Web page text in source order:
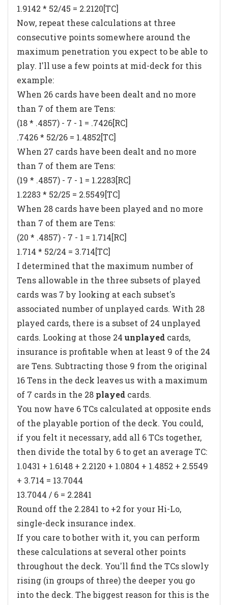
1.9142 * 52/45 = 2.2120[TC]
Now, repeat these calculations at three
consecutive points somewhere around the
maximum penetration you expect to be able to
play. I'll use a few points at mid-deck for this
example:
When 26 cards have been dealt and no more
than 7 of them are Tens:
(18 * .4857) - 7 - 1 = .7426[RC]
.7426 * 52/26 = 1.4852[TC]
When 27 cards have been dealt and no more
than 7 of them are Tens:
(19 * .4857) - 7 - 1 = 1.2283[RC]
1.2283 * 52/25 = 2.5549[TC]
When 28 cards have been played and no more
than 7 of them are Tens:
(20 * .4857) - 7 - 1 = 1.714[RC]
1.714 * 52/24 = 3.714[TC]
I determined that the maximum number of
Tens allowable in the three subsets of played
cards was 7 by looking at each subset's
associated number of unplayed cards. With 28
played cards, there is a subset of 24 unplayed
cards. Looking at those 24 unplayed cards,
insurance is profitable when at least 9 of the 24
are Tens. Subtracting those 9 from the original
16 Tens in the deck leaves us with a maximum
of 7 cards in the 28 played cards.
You now have 6 TCs calculated at opposite ends
of the playable portion of the deck. You could,
if you felt it necessary, add all 6 TCs together,
then divide the total by 6 to get an average TC:
1.0431 + 1.6148 + 2.2120 + 1.0804 + 1.4852 + 2.5549
+ 3.714 = 13.7044
13.7044 / 6 = 2.2841
Round off the 2.2841 to +2 for your Hi-Lo,
single-deck insurance index.
If you care to bother with it, you can perform
these calculations at several other points
throughout the deck. You'll find the TCs slowly
rising (in groups of three) the deeper you go
into the deck. The biggest reason for this is the